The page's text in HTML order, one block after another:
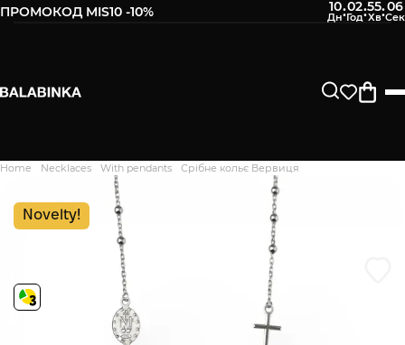
ПРОМОКОД MIS10 -10% 10:02:55:05
Home Necklaces With pendants Срібне кольє Вервиця
Novelty!
Дякуємо. Ваш відгук
відправлено на модерацію